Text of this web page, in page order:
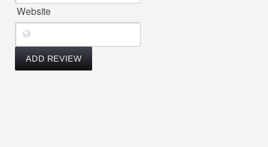
Website